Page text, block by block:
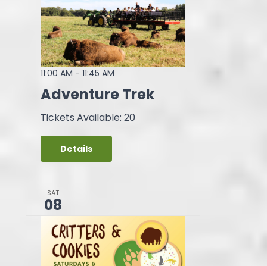
11:00 AM - 11:45 AM
Adventure Trek
Tickets Available: 20
Details
SAT
08